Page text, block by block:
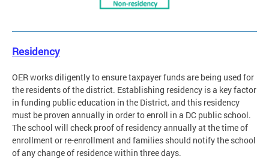
Residency
OER works diligently to ensure taxpayer funds are being used for
the residents of the district. Establishing residency is a key factor
in funding public education in the District, and this residency
must be proven annually in order to enroll in a DC public school.
The school will check proof of residency annually at the time of
enrollment or re-enrollment and families should notify the school
of any change of residence within three days.